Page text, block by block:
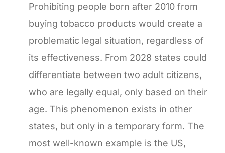
Prohibiting people born after 2010 from
buying tobacco products would create a
problematic legal situation, regardless of
its effectiveness. From 2028 states could
differentiate between two adult citizens,
who are legally equal, only based on their
age. This phenomenon exists in other
states, but only in a temporary form. The
most well-known example is the US,